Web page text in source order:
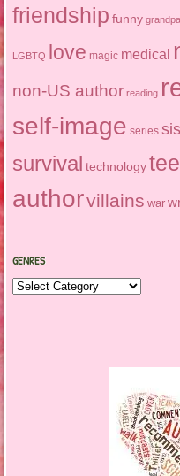
friendship funny
LGBTQ love magic medical
non-US author reading
self-image series
survival technology
authorvillains war
GENRES
Genres